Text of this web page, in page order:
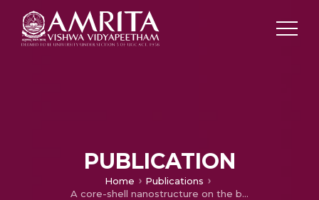
PUBLICATION
Home
Publications
A core-shell nanostructure on the basis of proteins with corresponding therapeutic agents